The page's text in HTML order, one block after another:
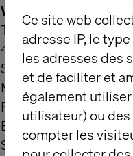
Ce site web
adresse IP, le
les adresses des
et de faciliter et
également
utilisateur) ou
compter les
What you do
Technical Expertise:
4 to 8 years of
SFRA.
Mastery of HTML5,
Proficient with ISML
Experience with
Skilled in frontend